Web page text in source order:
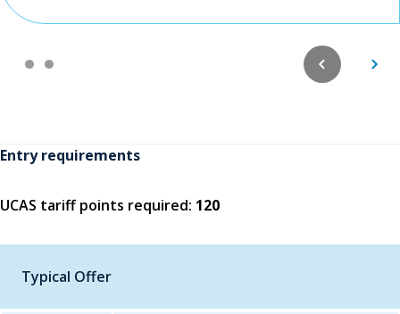
Entry requirements
UCAS tariff points required: 120
Typical Offer